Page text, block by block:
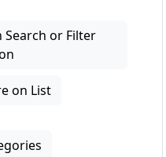
Search or Filter
on List